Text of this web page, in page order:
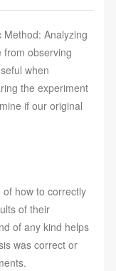
Method: Analyzing
from observing
when
the experiment
if our original
how to correctly
of their
of any kind helps
was correct or